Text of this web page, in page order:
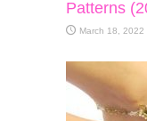
Patterns
March 18, 2022